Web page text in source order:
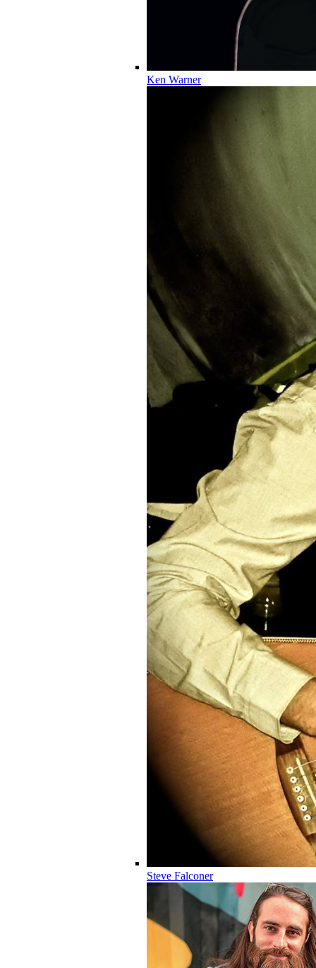
Ken Warner
Steve Falconer